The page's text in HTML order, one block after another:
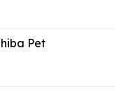
Pet